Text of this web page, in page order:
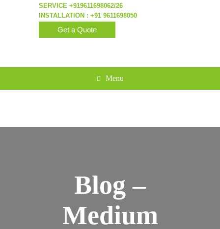
SERVICE +919611698062/26
INSTALLATION : +91 9611698050
Get a Quote
Menu
Blog –
Medium